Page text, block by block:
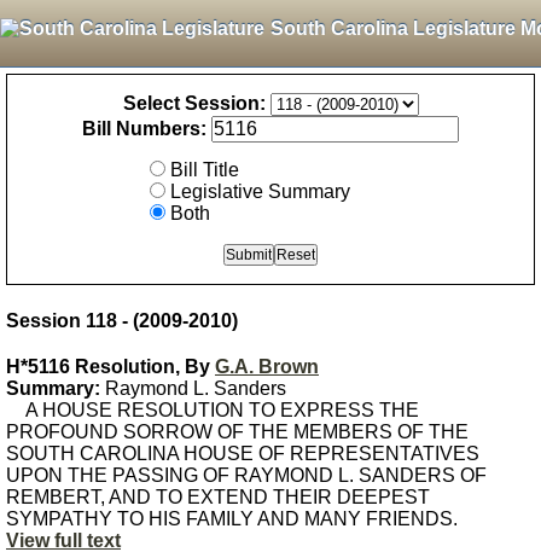
South Carolina Legislature
Select Session:
Bill Numbers:
Bill Title
Legislative Summary
Both
Session 118 - (2009-2010)
H*5116 Resolution, By G.A. Brown
Summary: Raymond L. Sanders
A HOUSE RESOLUTION TO EXPRESS THE
PROFOUND SORROW OF THE MEMBERS OF THE
SOUTH CAROLINA HOUSE OF REPRESENTATIVES
UPON THE PASSING OF RAYMOND L. SANDERS OF
REMBERT, AND TO EXTEND THEIR DEEPEST
SYMPATHY TO HIS FAMILY AND MANY FRIENDS.
View full text